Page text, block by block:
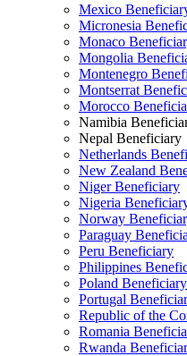
Mexico
Micronesia
Monaco
Mongolia
Montenegro
Montserrat
Morocco
Namibia
Nepal Beneficiary
Netherlands
New Zealand
Niger Beneficiary
Nigeria
Norway
Paraguay
Peru Beneficiary
Philippines
Poland Beneficiary
Portugal
Republic of the
Romania
Rwanda